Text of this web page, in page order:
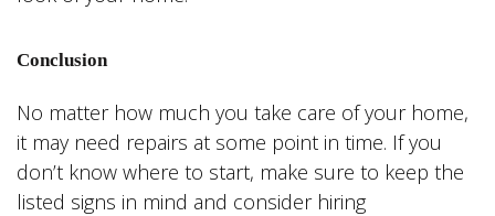
Conclusion
No matter how much you take care of your home,
it may need repairs at some point in time. If you
don’t know where to start, make sure to keep the
listed signs in mind and consider hiring